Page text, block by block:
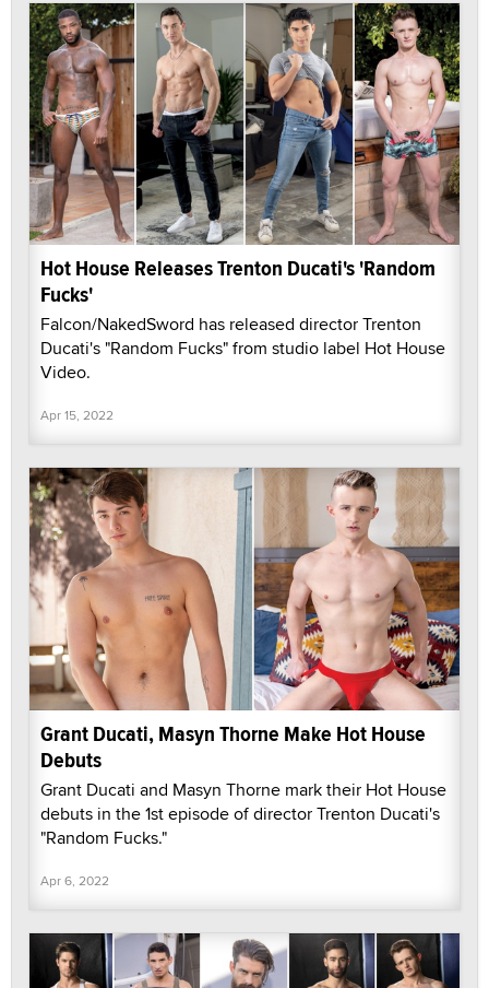
Hot House Releases Trenton Ducati's 'Random
Fucks'
Falcon/NakedSword has released director Trenton
Ducati's "Random Fucks" from studio label Hot House
Video.
Apr 15, 2022
Grant Ducati, Masyn Thorne Make Hot House
Debuts
Grant Ducati and Masyn Thorne mark their Hot House
debuts in the 1st episode of director Trenton Ducati's
"Random Fucks."
Apr 6, 2022